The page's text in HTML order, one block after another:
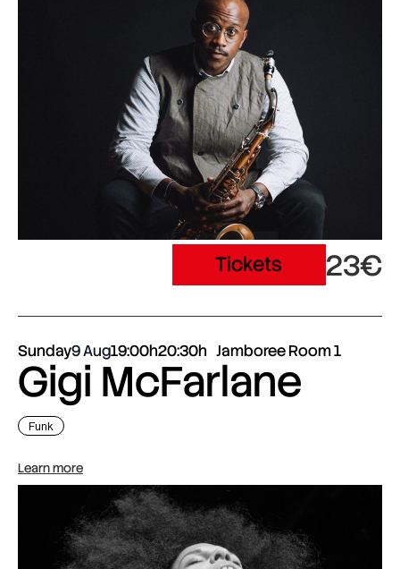
Tickets 23€
Sunday9 Aug19:00h20:30h Jamboree Room 1
Gigi McFarlane
Funk
Learn more